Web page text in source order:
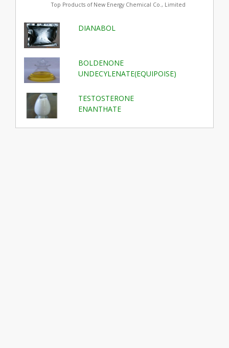
Top Products of New Energy Chemical Co., Limited
DIANABOL
BOLDENONE
UNDECYLENATE(EQUIPOISE)
TESTOSTERONE
ENANTHATE